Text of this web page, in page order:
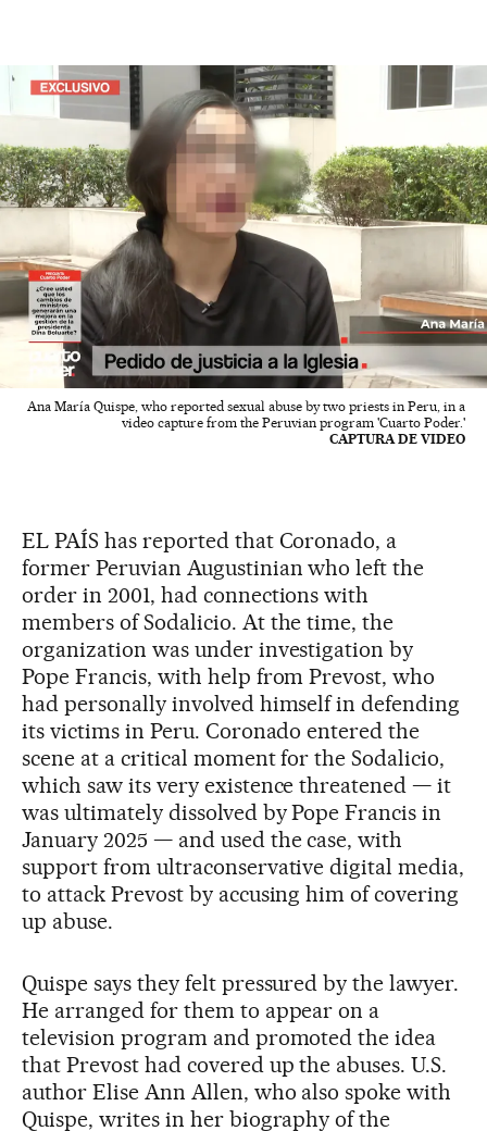
Ana María Quispe, who reported sexual abuse by two priests in Peru, in a
video capture from the Peruvian program 'Cuarto Poder.'
CAPTURA DE VIDEO
EL PAÍS has reported that Coronado, a
former Peruvian Augustinian who left the
order in 2001, had connections with
members of Sodalicio. At the time, the
organization was under investigation by
Pope Francis, with help from Prevost, who
had personally involved himself in defending
its victims in Peru. Coronado entered the
scene at a critical moment for the Sodalicio,
which saw its very existence threatened — it
was ultimately dissolved by Pope Francis in
January 2025 — and used the case, with
support from ultraconservative digital media,
to attack Prevost by accusing him of covering
up abuse.
Quispe says they felt pressured by the lawyer.
He arranged for them to appear on a
television program and promoted the idea
that Prevost had covered up the abuses. U.S.
author Elise Ann Allen, who also spoke with
Quispe, writes in her biography of the